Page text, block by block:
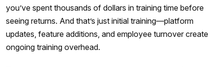
you’ve spent thousands of dollars in training time before
seeing returns. And that’s just initial training—platform
updates, feature additions, and employee turnover create
ongoing training overhead.